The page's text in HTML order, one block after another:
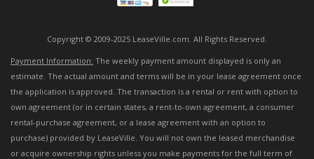
Copyright © 2009-2025 LeaseVille.com. All Rights Reserved.
Payment Information: The weekly payment amount displayed is only an
estimate. The actual amount and terms will be in your lease agreement once
the application is approved. The transaction is a rental or rent with option to
own agreement (or in certain states, a rent-to-own agreement, a consumer
rental-purchase agreement, or a lease agreement with an option to
purchase) provided by LeaseVille. You will not own the leased merchandise
or acquire ownership rights unless you make payments for the full term of